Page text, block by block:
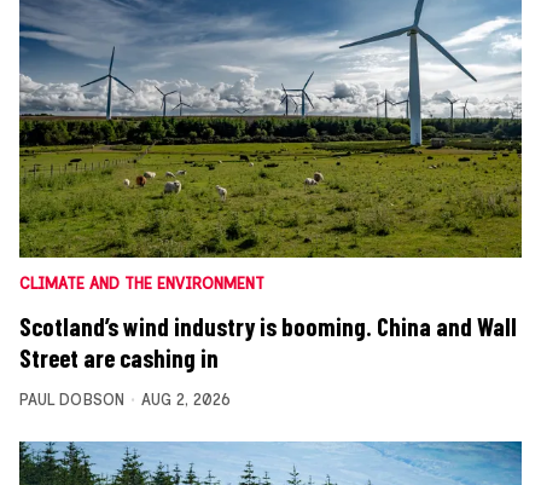
CLIMATE AND THE ENVIRONMENT
Scotland’s wind industry is booming. China and Wall
Street are cashing in
PAUL DOBSON AUG 2, 2026